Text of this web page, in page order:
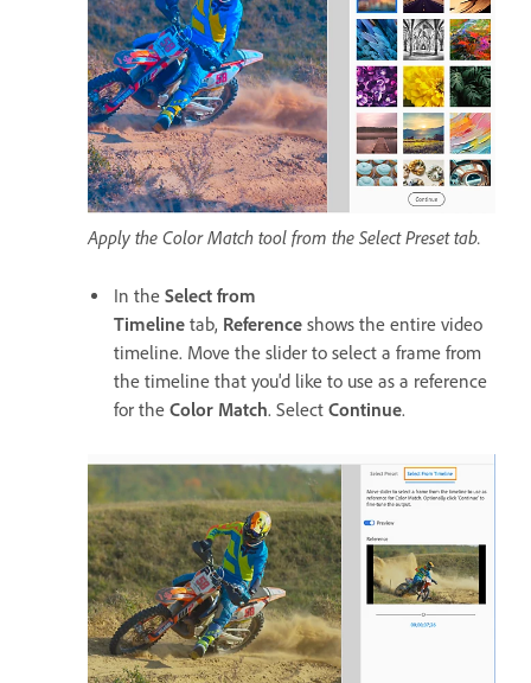
Apply the Color Match tool from the Select Preset tab.
In the Select from
Timeline tab, Reference shows the entire video
timeline. Move the slider to select a frame from
the timeline that you'd like to use as a reference
for the Color Match. Select Continue.